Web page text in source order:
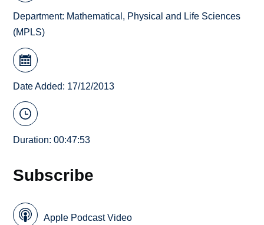
Department: Mathematical, Physical and Life Sciences
(MPLS)
Date Added: 17/12/2013
Duration: 00:47:53
Subscribe
Apple Podcast Video